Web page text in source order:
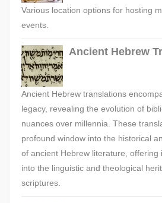
Various location options for hosting
events.
Ancient Hebrew
Ancient Hebrew translations
legacy, revealing the evolution of
nuances over millennia. These
profound window into the historical
of ancient Hebrew literature, offering
into the linguistic and theological
scriptures.